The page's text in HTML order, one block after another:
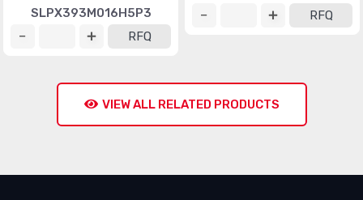
SLPX393M016H5P3
RFQ
RFQ
VIEW ALL RELATED PRODUCTS